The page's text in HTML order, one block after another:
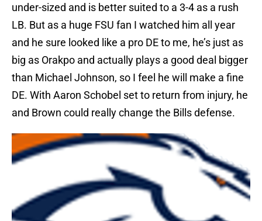
under-sized and is better suited to a 3-4 as a rush
LB. But as a huge FSU fan I watched him all year
and he sure looked like a pro DE to me, he’s just as
big as Orakpo and actually plays a good deal bigger
than Michael Johnson, so I feel he will make a fine
DE. With Aaron Schobel set to return from injury, he
and Brown could really change the Bills defense.